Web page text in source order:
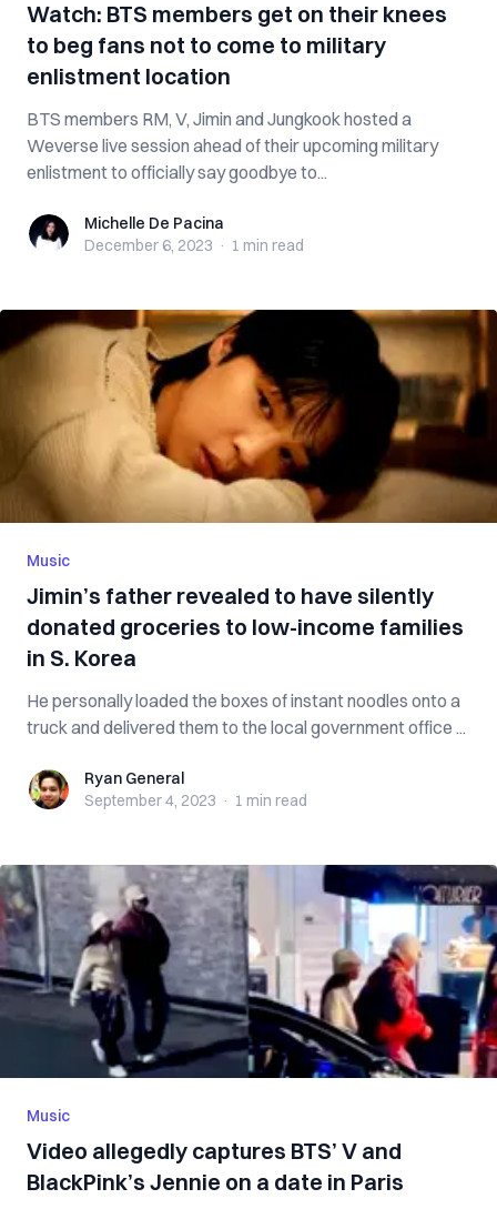
Watch: BTS members get on their knees
to beg fans not to come to military
enlistment location
BTS members RM, V, Jimin and Jungkook hosted a
Weverse live session ahead of their upcoming military
enlistment to officially say goodbye to...
Michelle De Pacina
Michelle De Pacina
December 6, 2023 · 1 min read
Music
Jimin’s father revealed to have silently
donated groceries to low-income families
in S. Korea
He personally loaded the boxes of instant noodles onto a
truck and delivered them to the local government office ...
Ryan GeneralRyan General
September 4, 2023 · 1 min read
Music
Video allegedly captures BTS’ V and
BlackPink’s Jennie on a date in Paris